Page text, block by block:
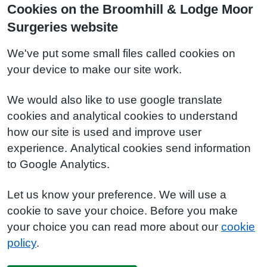
Cookies on the Broomhill & Lodge Moor
Surgeries website
We've put some small files called cookies on
your device to make our site work.
We would also like to use google translate
cookies and analytical cookies to understand
how our site is used and improve user
experience. Analytical cookies send information
to Google Analytics.
Let us know your preference. We will use a
cookie to save your choice. Before you make
your choice you can read more about our cookie
policy.